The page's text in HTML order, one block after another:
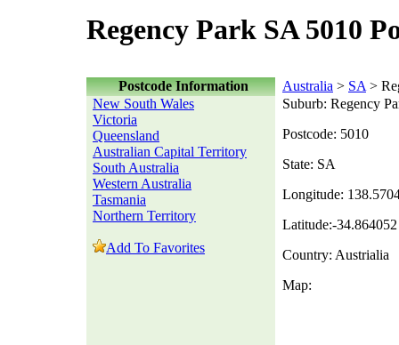
Regency Park SA 5010
Postcode Information Australia > SA >
New South Wales
Victoria
Queensland
Australian Capital Territory
South Australia
Western Australia
Tasmania
Northern Territory
Add To Favorites
Suburb: Regency
Postcode: 5010
State: SA
Longitude:
Latitude:-34.864052
Country: Austrialia
Map: